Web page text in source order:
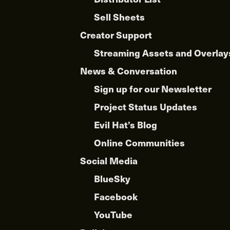
Sell Sheets
Creator Support
Streaming Assets and
News & Conversation
Sign up for our Newsletter
Project Status Updates
Evil Hat’s Blog
Online Communities
Social Media
BlueSky
Facebook
YouTube